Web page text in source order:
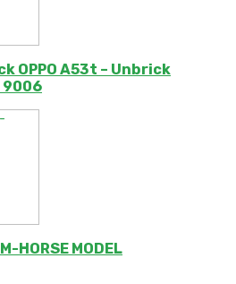
OPPO A53t – Unbrick
9006
HORSE MODEL